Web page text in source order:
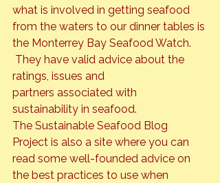
what is involved in getting seafood
from the waters to our dinner tables is
the Monterrey Bay Seafood Watch.
They have valid advice about the
ratings, issues and
partners associated with
sustainability in seafood.
The Sustainable Seafood Blog
Project is also a site where you can
read some well-founded advice on
the best practices to use when